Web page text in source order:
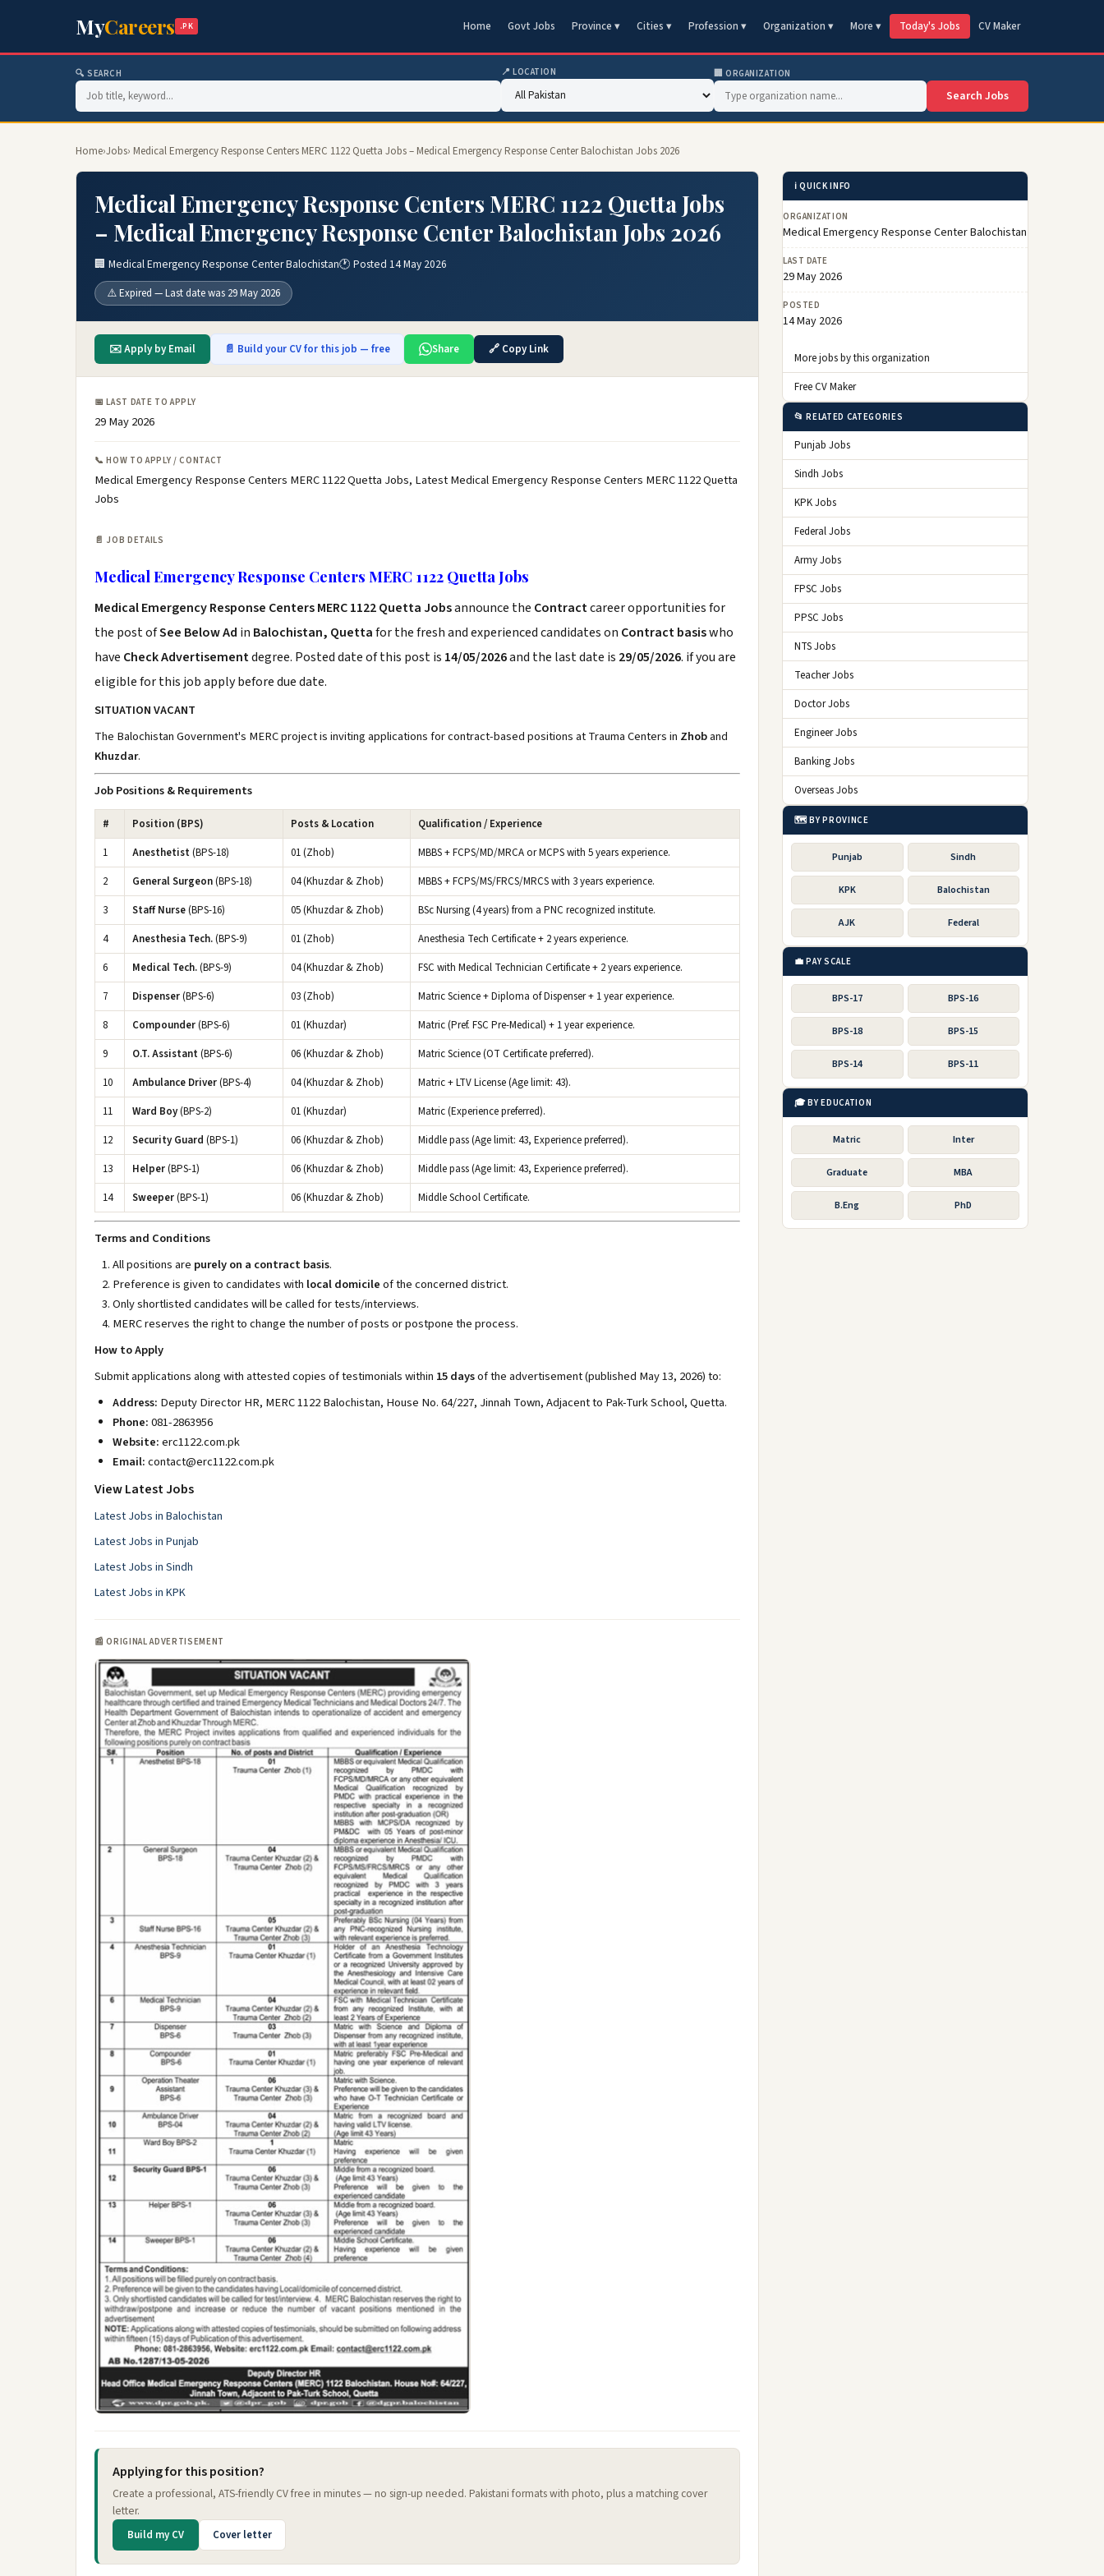
MyCareers .PK Home Govt Jobs Province ▾ Cities ▾ Profession ▾ Organization ▾ More ▾ Today's Jobs CV Maker
🔍 SEARCH 📍 LOCATION 🏢 ORGANIZATION
Search Jobs
Home›Jobs› Medical Emergency Response Centers MERC 1122 Quetta Jobs – Medical Emergency Response Center Balochistan Jobs 2026
Medical Emergency Response Centers MERC 1122 Quetta Jobs
– Medical Emergency Response Center Balochistan Jobs 2026
🏢 Medical Emergency Response Center Balochistan🕐 Posted 14 May 2026
⚠️ Expired — Last date was 29 May 2026
✉️ Apply by Email 📄 Build your CV for this job — free Share 🔗 Copy Link
📅 LAST DATE TO APPLY
29 May 2026
📞 HOW TO APPLY / CONTACT
Medical Emergency Response Centers MERC 1122 Quetta Jobs, Latest Medical Emergency Response Centers MERC 1122 Quetta
Jobs
📄 JOB DETAILS
Medical Emergency Response Centers MERC 1122 Quetta Jobs
Medical Emergency Response Centers MERC 1122 Quetta Jobsannounce the Contractcareer opportunities for
the post ofSee Below Ad in Balochistan, Quettafor the fresh and experienced candidates on Contract basiswho
have Check Advertisementdegree. Posted date of this post is 14/05/2026and the last date is 29/05/2026. if you are
eligible for this job apply before due date.
SITUATION VACANT
The Balochistan Government's MERC project is inviting applications for contract-based positions at Trauma Centers in Zhoband
Khuzdar.
Job Positions & Requirements
# Position (BPS) Posts & Location
Qualification / Experience
1
Anesthetist (BPS-18) 01 (Zhob)
MBBS + FCPS/MD/MRCA or MCPS with 5 years experience.
2
General Surgeon(BPS-18) 04 (Khuzdar & Zhob)
MBBS + FCPS/MS/FRCS/MRCS with 3 years experience.
3
Staff Nurse(BPS-16) 05 (Khuzdar & Zhob)
BSc Nursing (4 years) from a PNC recognized institute.
4
Anesthesia Tech.(BPS-9) 01 (Zhob)
Anesthesia Tech Certificate + 2 years experience.
6
Medical Tech.(BPS-9) 04 (Khuzdar & Zhob)
FSC with Medical Technician Certificate + 2 years experience.
7
Dispenser(BPS-6) 03 (Zhob)
Matric Science + Diploma of Dispenser + 1 year experience.
8
Compounder(BPS-6) 01 (Khuzdar)
Matric (Pref. FSC Pre-Medical) + 1 year experience.
9
O.T. Assistant (BPS-6) 06 (Khuzdar & Zhob)
Matric Science (OT Certificate preferred).
10
Ambulance Driver(BPS-4) 04 (Khuzdar & Zhob)
Matric + LTV License (Age limit: 43).
11
Ward Boy(BPS-2) 01 (Khuzdar)
Matric (Experience preferred).
12
Security Guard (BPS-1) 06 (Khuzdar & Zhob)
Middle pass (Age limit: 43, Experience preferred).
13
Helper(BPS-1) 06 (Khuzdar & Zhob)
Middle pass (Age limit: 43, Experience preferred).
14
Sweeper(BPS-1) 06 (Khuzdar & Zhob) Middle School Certificate.
Terms and Conditions
All positions are purely on a contract basis.
Preference is given to candidates with local domicileof the concerned district.
Only shortlisted candidates will be called for tests/interviews.
MERC reserves the right to change the number of posts or postpone the process.
How to Apply
Submit applications along with attested copies of testimonials within 15 daysof the advertisement (published May 13, 2026) to:
Address: Deputy Director HR, MERC 1122 Balochistan, House No. 64/227, Jinnah Town, Adjacent to Pak-Turk School, Quetta.
Phone:081-2863956
Website:erc1122.com.pk
Email:contact@erc1122.com.pk
View Latest Jobs
Latest Jobs in Balochistan
Latest Jobs in Punjab
Latest Jobs in Sindh
Latest Jobs in KPK
📰 ORIGINAL ADVERTISEMENT
Applying for this position?
Create a professional, ATS-friendly CV free in minutes — no sign-up needed. Pakistani formats with photo, plus a matching cover
letter.
Build my CV Cover letter
ℹ️ QUICK INFO
ORGANIZATION
Medical Emergency Response Center Balochistan
LAST DATE
29 May 2026
POSTED
14 May 2026
More jobs by this organization
Free CV Maker
📂 RELATED CATEGORIES
Punjab Jobs
Sindh Jobs
KPK Jobs
Federal Jobs
Army Jobs
FPSC Jobs
PPSC Jobs
NTS Jobs
Teacher Jobs
Doctor Jobs
Engineer Jobs
Banking Jobs
Overseas Jobs
🗺️ BY PROVINCE
Punjab Sindh
KPK Balochistan
AJK Federal
💼 PAY SCALE
BPS-17 BPS-16
BPS-18 BPS-15
BPS-14 BPS-11
🎓 BY EDUCATION
Matric Inter
Graduate MBA
B.Eng PhD